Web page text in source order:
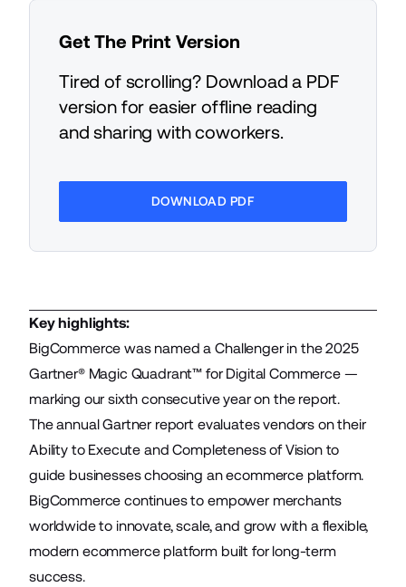
Get The Print Version
Tired of scrolling? Download a PDF
version for easier offline reading
and sharing with coworkers.
DOWNLOAD PDF
Key highlights:
BigCommerce was named a Challenger in the 2025
Gartner® Magic Quadrant™ for Digital Commerce —
marking our sixth consecutive year on the report.
The annual Gartner report evaluates vendors on their
Ability to Execute and Completeness of Vision to
guide businesses choosing an ecommerce platform.
BigCommerce continues to empower merchants
worldwide to innovate, scale, and grow with a flexible,
modern ecommerce platform built for long-term
success.